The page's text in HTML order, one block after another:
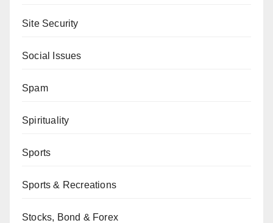
Site Security
Social Issues
Spam
Spirituality
Sports
Sports & Recreations
Stocks, Bond & Forex